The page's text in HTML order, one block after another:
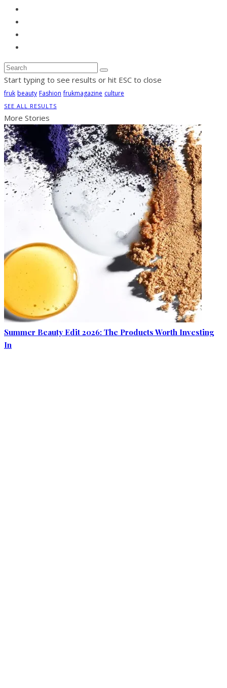
Start typing to see results or hit ESC to close
fruk beauty Fashion frukmagazine culture
SEE ALL RESULTS
More Stories
Summer Beauty Edit 2026: The Products Worth Investing
In